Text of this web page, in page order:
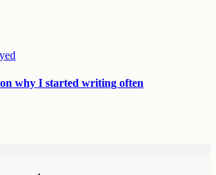
why I started writing often